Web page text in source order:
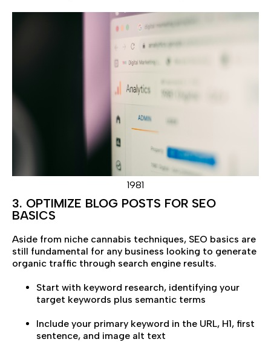
1981
3. OPTIMIZE BLOG POSTS FOR SEO
BASICS
Aside from niche cannabis techniques, SEO basics are
still fundamental for any business looking to generate
organic traffic through search engine results.
Start with keyword research, identifying your
target keywords plus semantic terms
Include your primary keyword in the URL, H1, first
sentence, and image alt text